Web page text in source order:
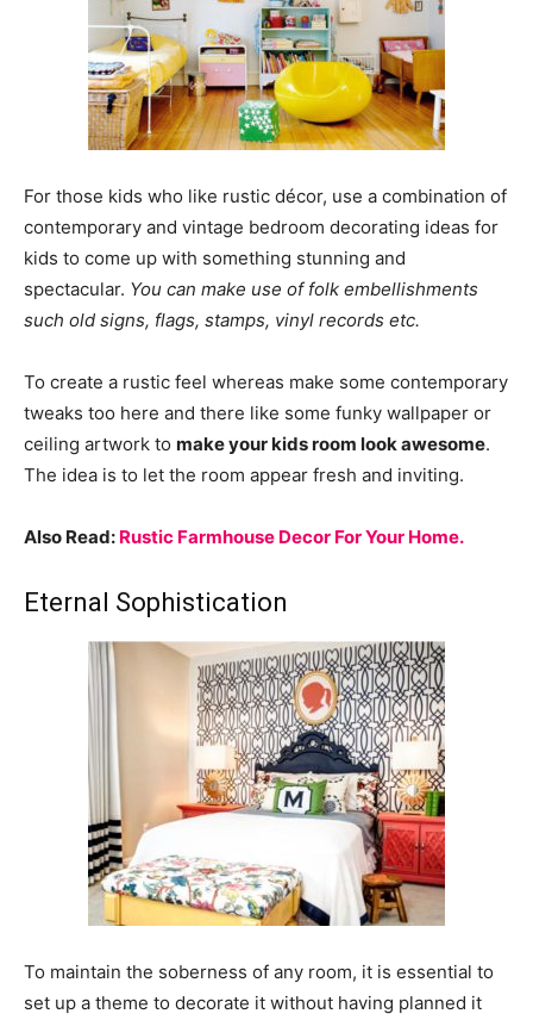
For those kids who like rustic décor, use a combination of
contemporary and vintage bedroom decorating ideas for
kids to come up with something stunning and
spectacular. You can make use of folk embellishments
such old signs, flags, stamps, vinyl records etc.
To create a rustic feel whereas make some contemporary
tweaks too here and there like some funky wallpaper or
ceiling artwork to make your kids room look awesome.
The idea is to let the room appear fresh and inviting.
Also Read: Rustic Farmhouse Decor For Your Home.
Eternal Sophistication
To maintain the soberness of any room, it is essential to
set up a theme to decorate it without having planned it